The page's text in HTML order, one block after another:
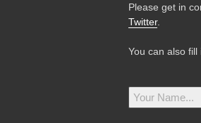
Please get in
Twitter.
You can also